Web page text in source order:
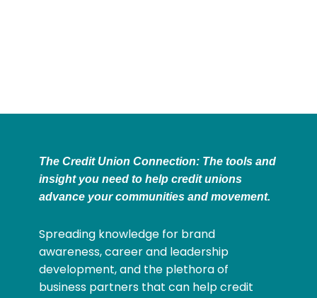
The Credit Union Connection: The tools and
insight you need to help credit unions
advance your communities and movement.
Spreading knowledge for brand
awareness, career and leadership
development, and the plethora of
business partners that can help credit